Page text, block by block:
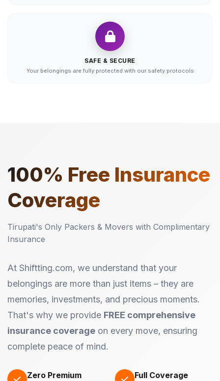
SAFE & SECURE
Your belongings are fully protected with our safety protocols
100% Free Insurance
Coverage
Tirupati's Only Packers & Movers with Complimentary
Insurance
At Shiftting.com, we understand that your
belongings are more than just items – they are
memories, investments, and precious moments.
That's why we provide FREE comprehensive
insurance coverage on every move, ensuring
complete peace of mind.
Zero Premium Full Coverage